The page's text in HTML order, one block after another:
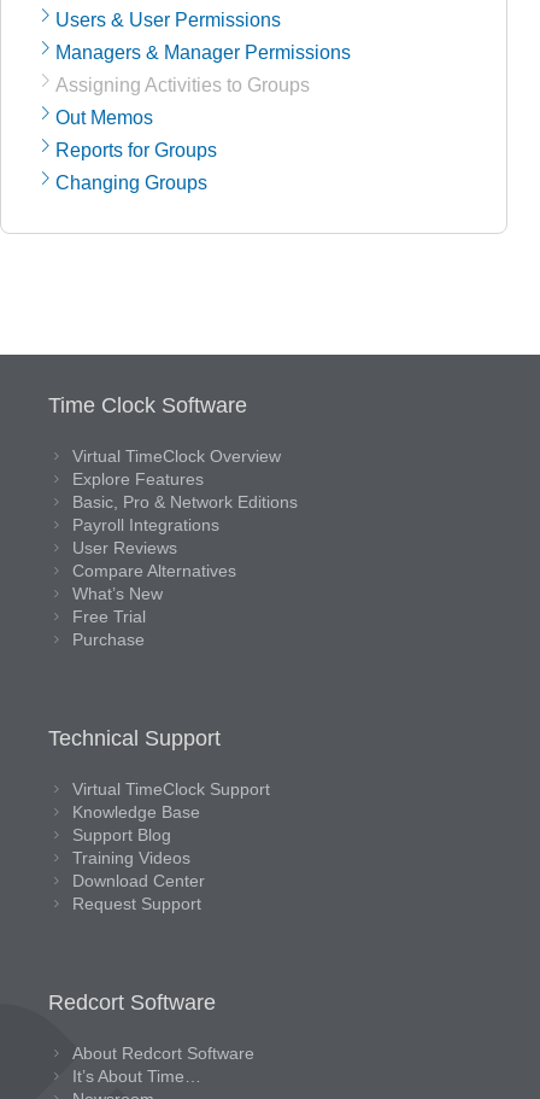
Users & User Permissions
Managers & Manager Permissions
Assigning Activities to Groups
Out Memos
Reports for Groups
Changing Groups
Time Clock Software
Virtual TimeClock Overview
Explore Features
Basic, Pro & Network Editions
Payroll Integrations
User Reviews
Compare Alternatives
What’s New
Free Trial
Purchase
Technical Support
Virtual TimeClock Support
Knowledge Base
Support Blog
Training Videos
Download Center
Request Support
Redcort Software
About Redcort Software
It’s About Time…